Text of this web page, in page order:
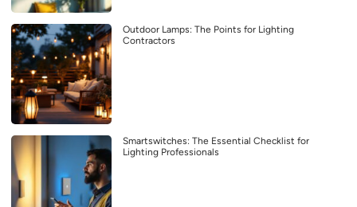
Outdoor Lamps: The Points for Lighting
Contractors
Smartswitches: The Essential Checklist for
Lighting Professionals